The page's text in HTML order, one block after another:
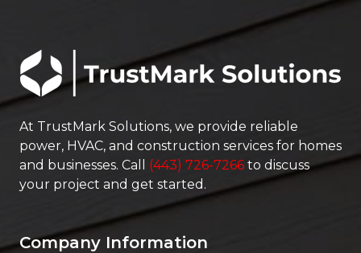
At TrustMark Solutions, we provide reliable
power, HVAC, and construction services for homes
and businesses. Call (443) 726-7266 to discuss
your project and get started.
Company Information